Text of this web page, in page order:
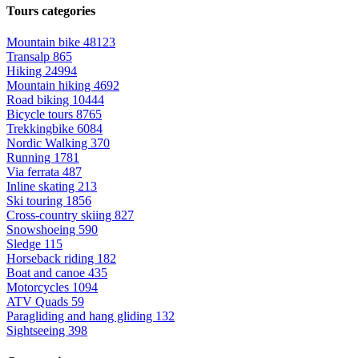
Tours categories
Mountain bike 48123
Transalp 865
Hiking 24994
Mountain hiking 4692
Road biking 10444
Bicycle tours 8765
Trekkingbike 6084
Nordic Walking 370
Running 1781
Via ferrata 487
Inline skating 213
Ski touring 1856
Cross-country skiing 827
Snowshoeing 590
Sledge 115
Horseback riding 182
Boat and canoe 435
Motorcycles 1094
ATV Quads 59
Paragliding and hang gliding 132
Sightseeing 398